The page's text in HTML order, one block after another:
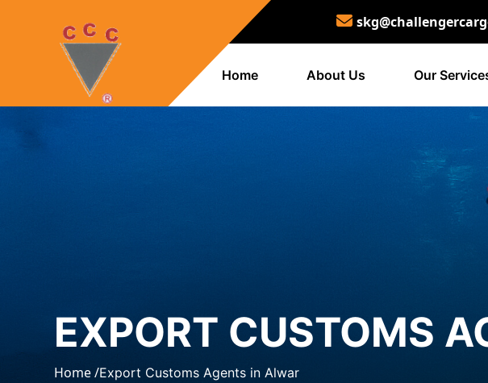
Home About Us Our
EXPORT CUSTOMS
Home /Export Customs Agents in Alwar